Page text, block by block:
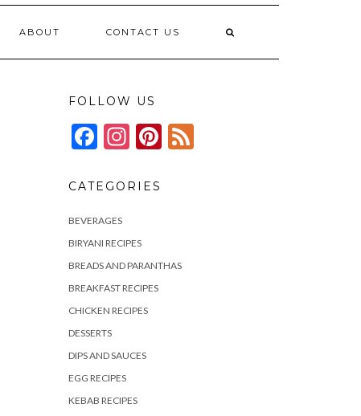
ABOUT CONTACT US
FOLLOW US
Facebook
Instagram
Pinterest
Feed
CATEGORIES
BEVERAGES
BIRYANI RECIPES
BREADS AND PARANTHAS
BREAKFAST RECIPES
CHICKEN RECIPES
DESSERTS
DIPS AND SAUCES
EGG RECIPES
KEBAB RECIPES